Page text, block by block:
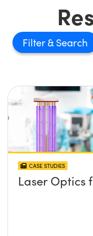
Filter
CASE STUDIES
Laser Optics